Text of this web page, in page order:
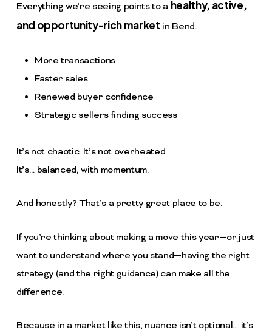
Everything we’re seeing points to a healthy, active,
and opportunity-rich market in Bend.
More transactions
Faster sales
Renewed buyer confidence
Strategic sellers finding success
It’s not chaotic. It’s not overheated.
It’s… balanced, with momentum.
And honestly? That’s a pretty great place to be.
If you’re thinking about making a move this year—or just
want to understand where you stand—having the right
strategy (and the right guidance) can make all the
difference.
Because in a market like this, nuance isn’t optional… it’s